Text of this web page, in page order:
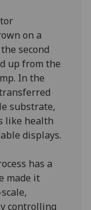
on a
second
up from the
In the
substrate,
like health
displays.
has a
made it
controlling